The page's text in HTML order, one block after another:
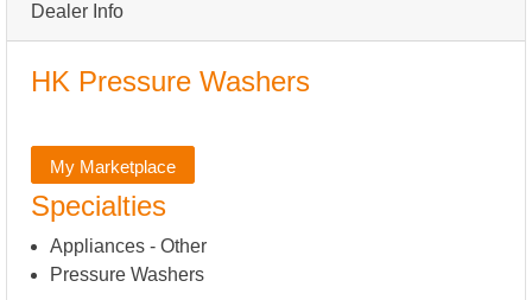
Dealer Info
HK Pressure Washers
My Marketplace
Specialties
Appliances - Other
Pressure Washers